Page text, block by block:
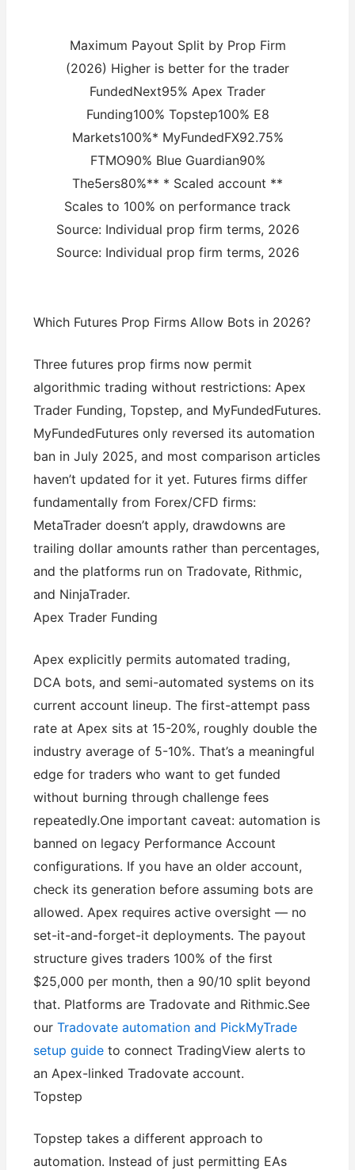
Maximum Payout Split by Prop Firm
(2026) Higher is better for the trader
FundedNext95% Apex Trader
Funding100% Topstep100% E8
Markets100%* MyFundedFX92.75%
FTMO90% Blue Guardian90%
The5ers80%** * Scaled account **
Scales to 100% on performance track
Source: Individual prop firm terms, 2026
Source: Individual prop firm terms, 2026
Which Futures Prop Firms Allow Bots in 2026?
Three futures prop firms now permit
algorithmic trading without restrictions: Apex
Trader Funding, Topstep, and MyFundedFutures.
MyFundedFutures only reversed its automation
ban in July 2025, and most comparison articles
haven’t updated for it yet. Futures firms differ
fundamentally from Forex/CFD firms:
MetaTrader doesn’t apply, drawdowns are
trailing dollar amounts rather than percentages,
and the platforms run on Tradovate, Rithmic,
and NinjaTrader.
Apex Trader Funding
Apex explicitly permits automated trading,
DCA bots, and semi-automated systems on its
current account lineup. The first-attempt pass
rate at Apex sits at 15-20%, roughly double the
industry average of 5-10%. That’s a meaningful
edge for traders who want to get funded
without burning through challenge fees
repeatedly.One important caveat: automation is
banned on legacy Performance Account
configurations. If you have an older account,
check its generation before assuming bots are
allowed. Apex requires active oversight — no
set-it-and-forget-it deployments. The payout
structure gives traders 100% of the first
$25,000 per month, then a 90/10 split beyond
that. Platforms are Tradovate and Rithmic.See
ourTradovate automation and PickMyTrade
setup guide to connect TradingView alerts to
an Apex-linked Tradovate account.
Topstep
Topstep takes a different approach to
automation. Instead of just permitting EAs